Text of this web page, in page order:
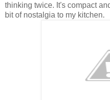
thinking twice. It's compact
bit of nostalgia to my kitchen.